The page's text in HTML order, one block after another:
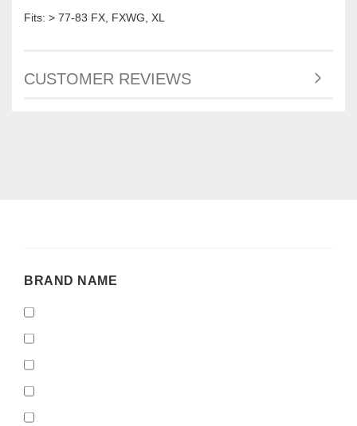
Fits: > 77-83 FX, FXWG, XL
CUSTOMER REVIEWS
BRAND
BRAND NAME